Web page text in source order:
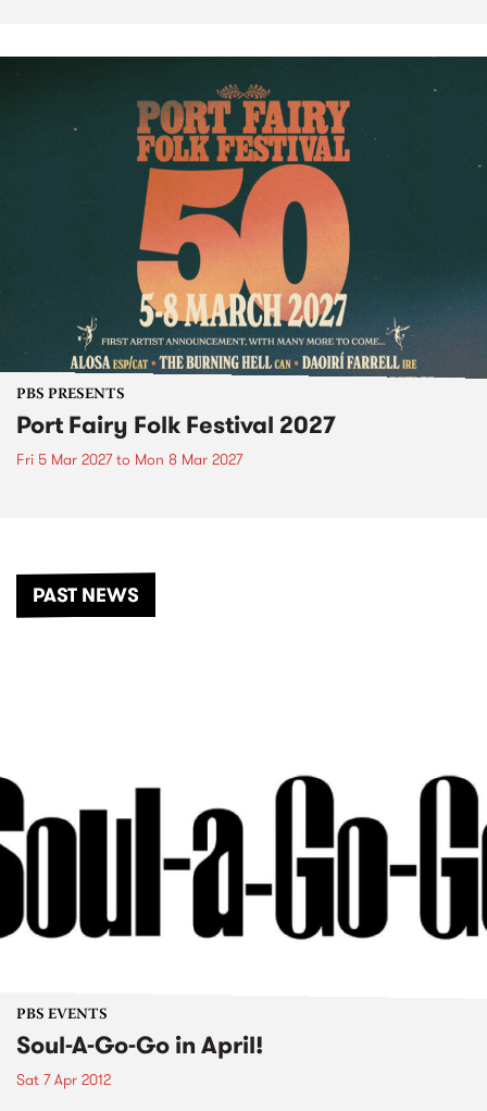
PBS PRESENTS
Port Fairy Folk Festival 2027
Fri 5 Mar 2027to Mon 8 Mar 2027
PAST NEWS
PBS EVENTS
Soul-A-Go-Go in April!
Sat 7 Apr 2012